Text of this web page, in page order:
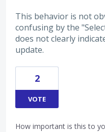
This behavior is not
confusing by the
does not clearly
update.
2
VOTE
How important is this to